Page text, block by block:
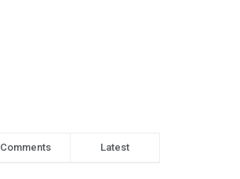
Comments Latest